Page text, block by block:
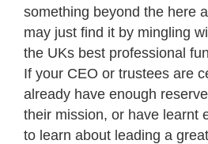
something beyond the here
may just find it by mingling
the UKs best professional
If your CEO or trustees are
already have enough
their mission, or have learnt
to learn about leading a